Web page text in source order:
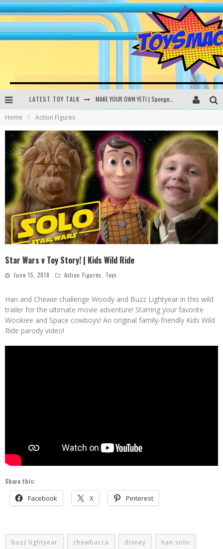
LATEST TOY TALK
DC SPYFALL CARD GAME | LEGO Hogwarts, LEGO Batmobile | Toysmack Today
Busting the Famous YouTube LEGO Ball Myth | Mythbusters
Home Action Figures
Star Wars v Toy Story! | Kids Wild Ride
June 15, 2018 Action Figures, Toys
Han and Chewie challenge Woody and Buzz Lightyear in this wild
trailer for the ultimate movie adventure! Starring your favorite
Wookiee and Space cowboys! An original family-friendly Kids Wild
Ride parody video!
Share this:
Facebook X Pinterest
buzz lightyear chewbacca disney han solo